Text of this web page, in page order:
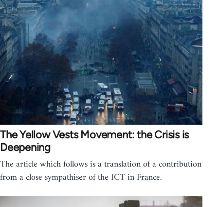
The Yellow Vests Movement: the Crisis is
Deepening
The article which follows is a translation of a contribution
from a close sympathiser of the ICT in France.